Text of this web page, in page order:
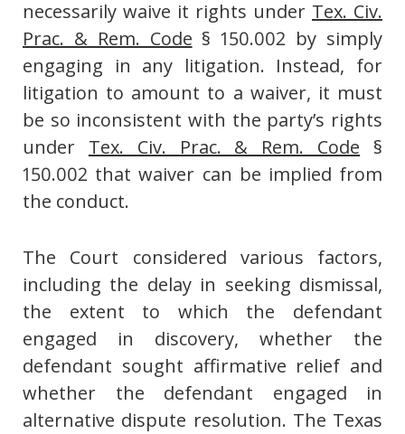
necessarily waive it rights under Tex. Civ.
Prac. & Rem. Code § 150.002 by simply
engaging in any litigation. Instead, for
litigation to amount to a waiver, it must
be so inconsistent with the party’s rights
under Tex. Civ. Prac. & Rem. Code §
150.002 that waiver can be implied from
the conduct.
The Court considered various factors,
including the delay in seeking dismissal,
the extent to which the defendant
engaged in discovery, whether the
defendant sought affirmative relief and
whether the defendant engaged in
alternative dispute resolution. The Texas